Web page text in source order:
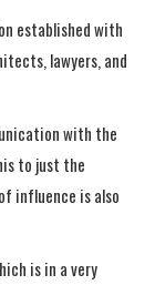
established with
lawyers, and
with the
to just the
influence is also
is in a very